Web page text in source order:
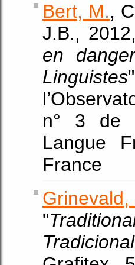
Bert, M.,
J.B.,
en
Linguistes
n° 3 de
Langue
France
"